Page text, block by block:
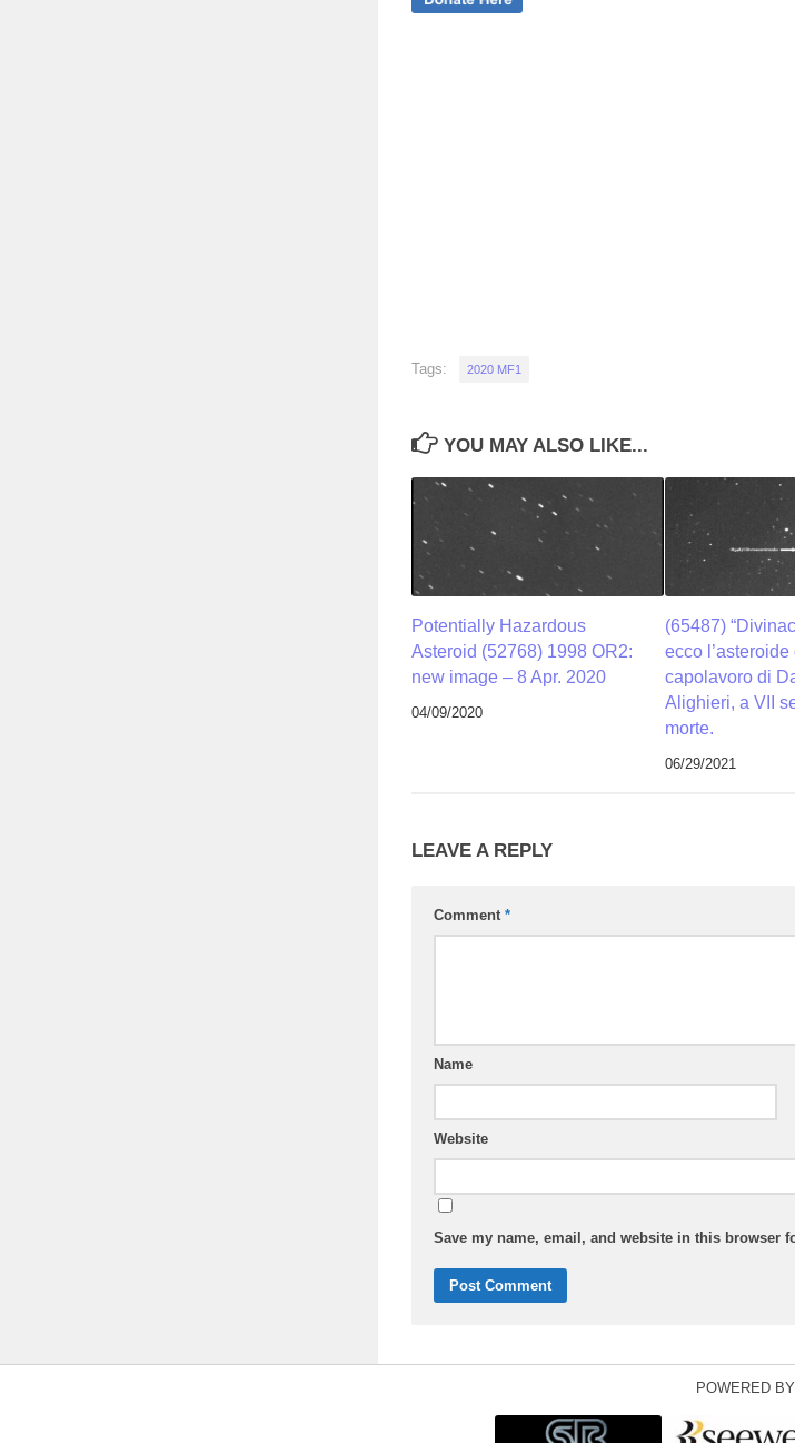
Tags: 2020 MF1
YOU MAY ALSO LIKE...
Potentially Hazardous
Asteroid (52768) 1998 OR2:
new image – 8 Apr. 2020
04/09/2020
(65487)
ecco l’asteroide
capolavoro di
Alighieri, a VII
morte.
06/29/2021
LEAVE A REPLY
Comment *
Name
Website
Save my name, email, and website in this browser
POWERED